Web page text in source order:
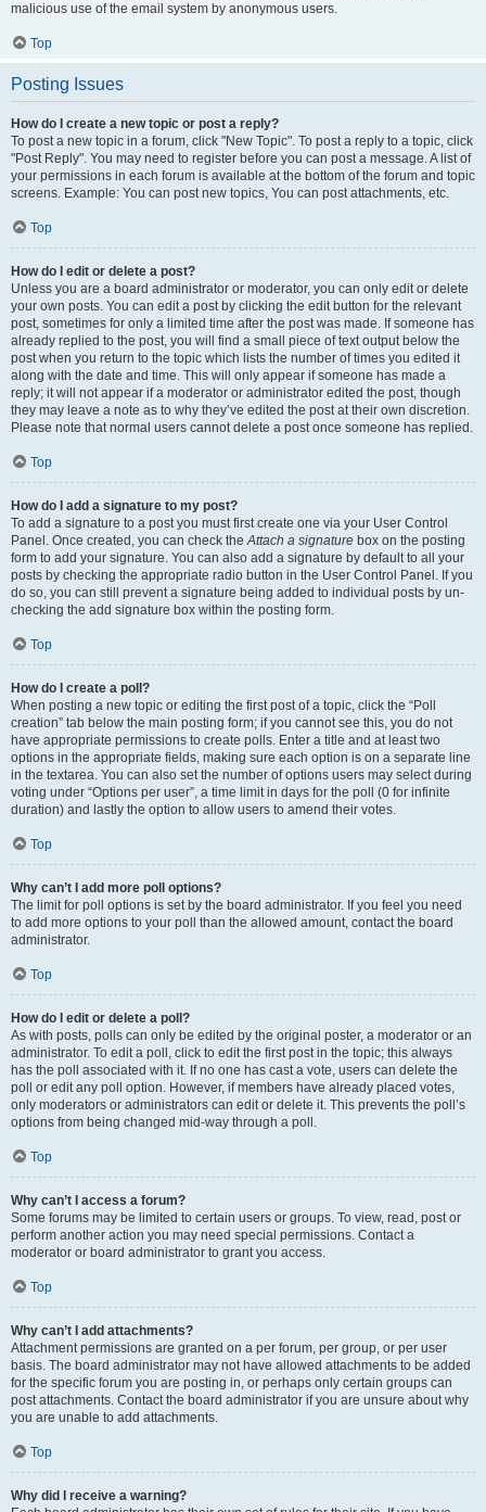
malicious use of the email system by anonymous users.
Top
Posting Issues
How do I create a new topic or post a reply?
To post a new topic in a forum, click "New Topic". To post a reply to a topic, click
"Post Reply". You may need to register before you can post a message. A list of
your permissions in each forum is available at the bottom of the forum and topic
screens. Example: You can post new topics, You can post attachments, etc.
Top
How do I edit or delete a post?
Unless you are a board administrator or moderator, you can only edit or delete
your own posts. You can edit a post by clicking the edit button for the relevant
post, sometimes for only a limited time after the post was made. If someone has
already replied to the post, you will find a small piece of text output below the
post when you return to the topic which lists the number of times you edited it
along with the date and time. This will only appear if someone has made a
reply; it will not appear if a moderator or administrator edited the post, though
they may leave a note as to why they’ve edited the post at their own discretion.
Please note that normal users cannot delete a post once someone has replied.
Top
How do I add a signature to my post?
To add a signature to a post you must first create one via your User Control
Panel. Once created, you can check theAttach a signature box on the posting
form to add your signature. You can also add a signature by default to all your
posts by checking the appropriate radio button in the User Control Panel. If you
do so, you can still prevent a signature being added to individual posts by un-
checking the add signature box within the posting form.
Top
How do I create a poll?
When posting a new topic or editing the first post of a topic, click the “Poll
creation” tab below the main posting form; if you cannot see this, you do not
have appropriate permissions to create polls. Enter a title and at least two
options in the appropriate fields, making sure each option is on a separate line
in the textarea. You can also set the number of options users may select during
voting under “Options per user”, a time limit in days for the poll (0 for infinite
duration) and lastly the option to allow users to amend their votes.
Top
Why can’t I add more poll options?
The limit for poll options is set by the board administrator. If you feel you need
to add more options to your poll than the allowed amount, contact the board
administrator.
Top
How do I edit or delete a poll?
As with posts, polls can only be edited by the original poster, a moderator or an
administrator. To edit a poll, click to edit the first post in the topic; this always
has the poll associated with it. If no one has cast a vote, users can delete the
poll or edit any poll option. However, if members have already placed votes,
only moderators or administrators can edit or delete it. This prevents the poll’s
options from being changed mid-way through a poll.
Top
Why can’t I access a forum?
Some forums may be limited to certain users or groups. To view, read, post or
perform another action you may need special permissions. Contact a
moderator or board administrator to grant you access.
Top
Why can’t I add attachments?
Attachment permissions are granted on a per forum, per group, or per user
basis. The board administrator may not have allowed attachments to be added
for the specific forum you are posting in, or perhaps only certain groups can
post attachments. Contact the board administrator if you are unsure about why
you are unable to add attachments.
Top
Why did I receive a warning?